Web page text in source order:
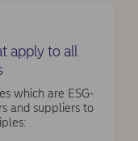
apply to all
which are ESG-
and suppliers to